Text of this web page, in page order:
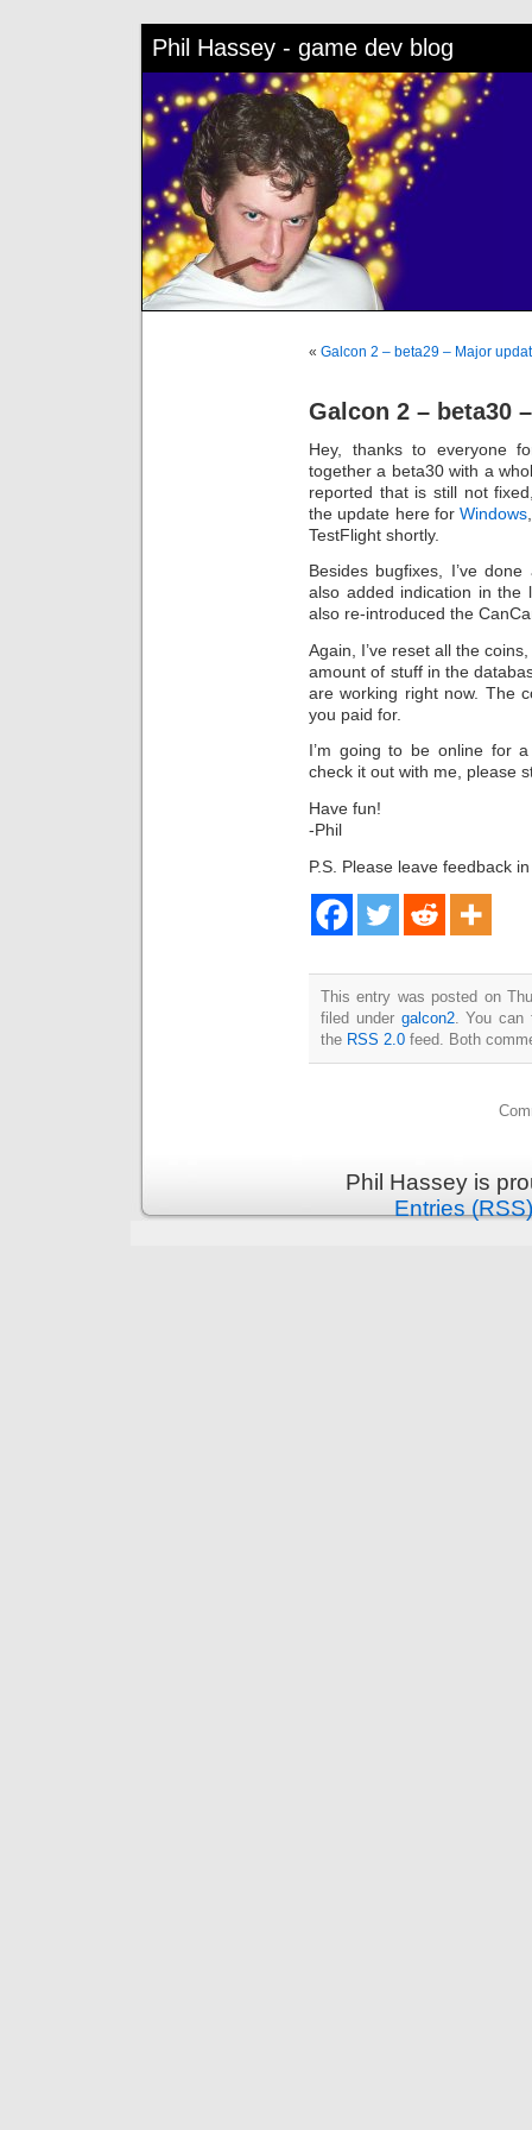
Phil Hassey - game dev blog
« Galcon 2 – beta29 – Major
Galcon 2 – beta30
Hey, thanks to everyone
together a beta30 with a
reported that is still not
the update here forWindows
TestFlight shortly.
Besides bugfixes, I’ve
also added indication in the
also re-introduced the
Again, I’ve reset all the
amount of stuff in the
are working right now. The
you paid for.
I’m going to be online for
check it out with me, please
Have fun!
-Phil
P.S. Please leave feedback
This entry was posted on
filed under galcon2. You can
the RSS 2.0 feed. Both
Phil Hassey is
Entries (RSS)